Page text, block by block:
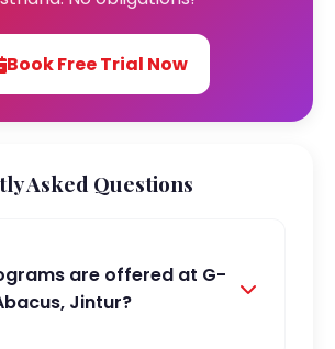
Book Free Trial Now
Asked Questions
are offered at G-
Jintur?